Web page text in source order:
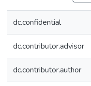
dc.confidential
dc.contributor.advisor
dc.contributor.author